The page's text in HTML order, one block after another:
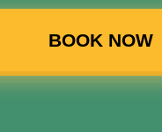
BOOK NOW